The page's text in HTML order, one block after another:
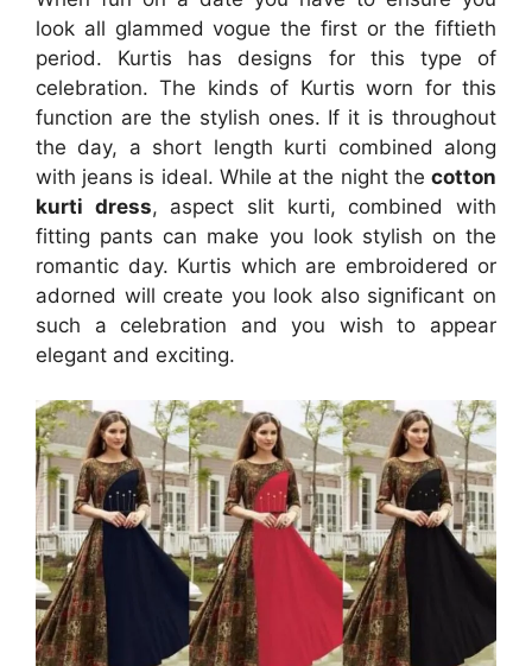
look all glammed vogue the first or the fiftieth
period. Kurtis has designs for this type of
celebration. The kinds of Kurtis worn for this
function are the stylish ones. If it is throughout
the day, a short length kurti combined along
with jeans is ideal. While at the night the cotton
kurti dress, aspect slit kurti, combined with
fitting pants can make you look stylish on the
romantic day. Kurtis which are embroidered or
adorned will create you look also significant on
such a celebration and you wish to appear
elegant and exciting.